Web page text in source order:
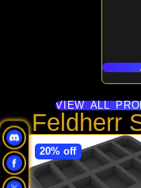
VIEW ALL
Feldherr
20% off